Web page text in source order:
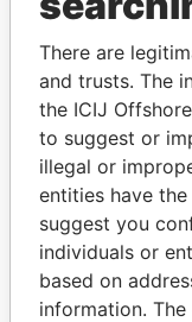
Explore the
politicians
There are
and trusts. The
the ICIJ
to suggest or
illegal or
entities have the
suggest you
individuals or
based on
information.